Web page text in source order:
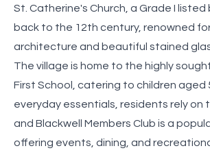
St. Catherine's Church, a Grade I
back to the 12th century, renowned
architecture and beautiful stained
The village is home to the highly
First School, catering to children aged
everyday essentials, residents rely on
and Blackwell Members Club is a
offering events, dining, and